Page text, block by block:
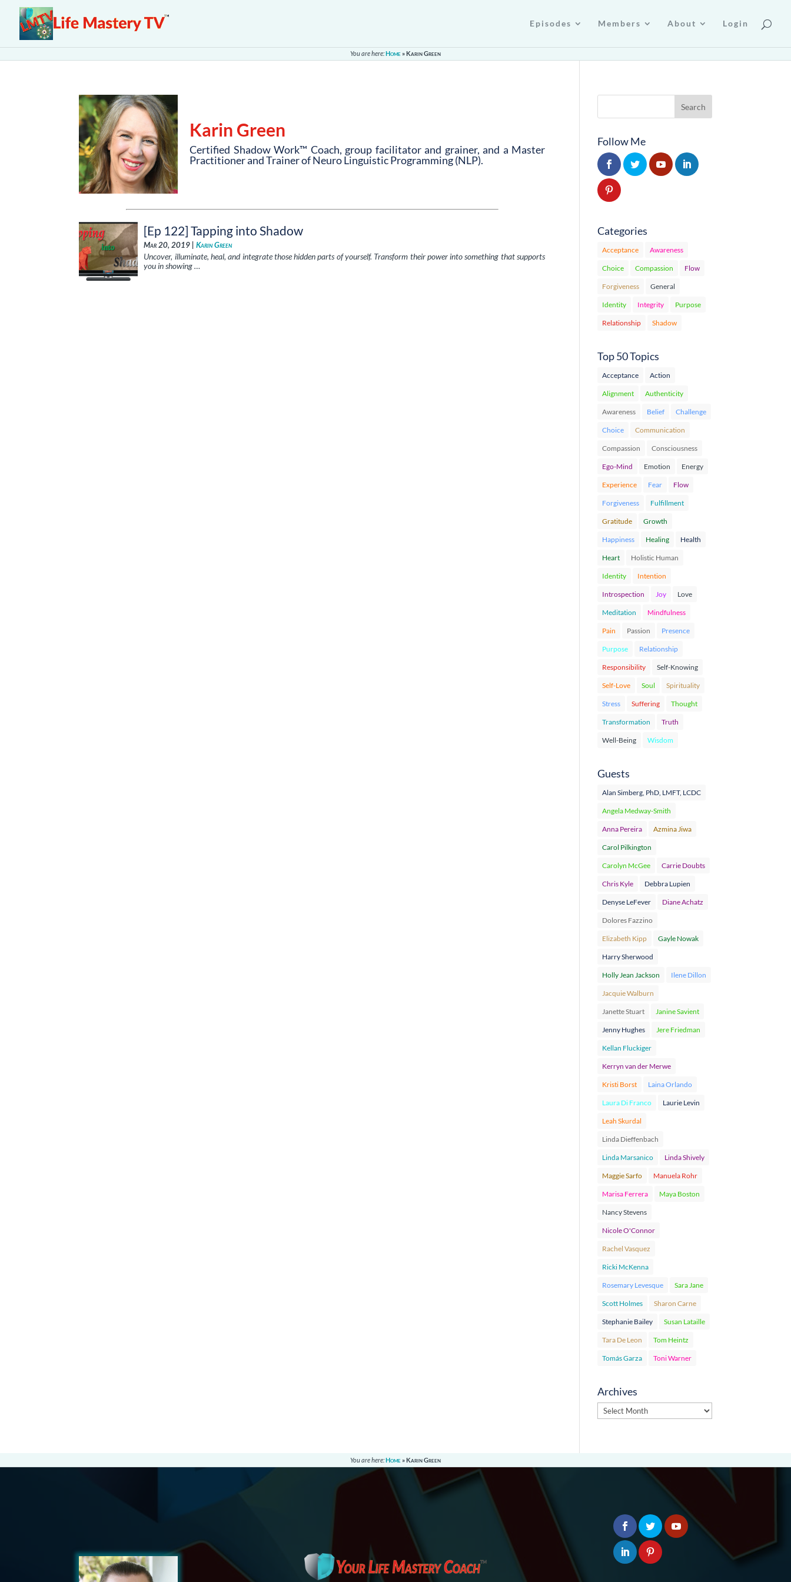
Episodes Members About Login
You are here:Home »Karin Green
Karin Green
Certified Shadow Work™ Coach, group facilitator and grainer, and a Master
Practitioner and Trainer of Neuro Linguistic Programming (NLP).
[Ep 122] Tapping into Shadow
Mar 20, 2019 |Karin Green
Uncover, illuminate, heal, and integrate those hidden parts of yourself. Transform their power into something that supports
you in showing …
Follow Me
Categories
Acceptance Awareness
Choice Compassion Flow
Forgiveness General
Identity Integrity Purpose
Relationship Shadow
Top 50 Topics
Acceptance Action
Alignment Authenticity
Awareness Belief Challenge
Choice Communication
Compassion Consciousness
Ego-Mind Emotion Energy
Experience Fear Flow
Forgiveness Fulfillment
Gratitude Growth
Happiness Healing Health
Heart Holistic Human
Identity Intention
Introspection Joy Love
Meditation Mindfulness
Pain Passion Presence
Purpose Relationship
Responsibility Self-Knowing
Self-Love Soul Spirituality
Stress Suffering Thought
Transformation Truth
Well-Being Wisdom
Guests
Alan Simberg, PhD, LMFT, LCDC
Angela Medway-Smith
Anna Pereira Azmina Jiwa
Carol Pilkington
Carolyn McGee Carrie Doubts
Chris Kyle Debbra Lupien
Denyse LeFever Diane Achatz
Dolores Fazzino
Elizabeth Kipp Gayle Nowak
Harry Sherwood
Holly Jean Jackson Ilene Dillon
Jacquie Walburn
Janette Stuart Janine Savient
Jenny Hughes Jere Friedman
Kellan Fluckiger
Kerryn van der Merwe
Kristi Borst Laina Orlando
Laura Di Franco Laurie Levin
Leah Skurdal
Linda Dieffenbach
Linda Marsanico Linda Shively
Maggie Sarfo Manuela Rohr
Marisa Ferrera Maya Boston
Nancy Stevens
Nicole O'Connor
Rachel Vasquez
Ricki McKenna
Rosemary Levesque Sara Jane
Scott Holmes Sharon Carne
Stephanie Bailey Susan Lataille
Tara De Leon Tom Heintz
Tomás Garza Toni Warner
Archives
Archives
You are here:Home »Karin Green